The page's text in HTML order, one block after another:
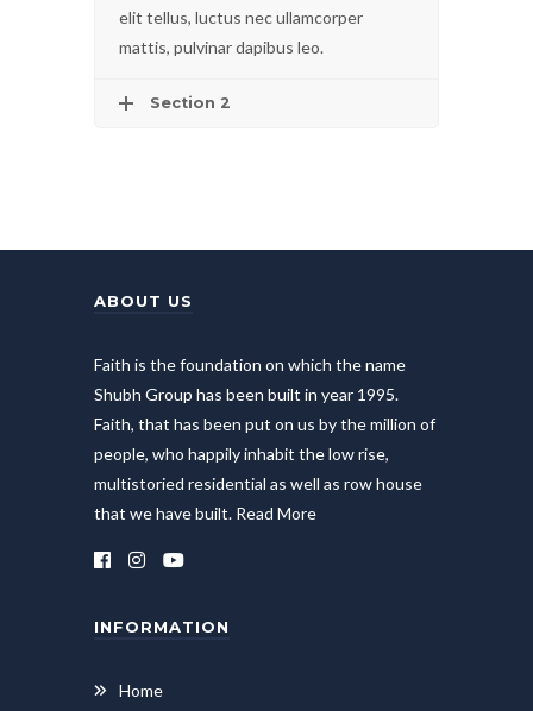
elit tellus, luctus nec ullamcorper
mattis, pulvinar dapibus leo.
Section 2
ABOUT US
Faith is the foundation on which the name
Shubh Group has been built in year 1995.
Faith, that has been put on us by the million of
people, who happily inhabit the low rise,
multistoried residential as well as row house
that we have built. Read More
INFORMATION
Home